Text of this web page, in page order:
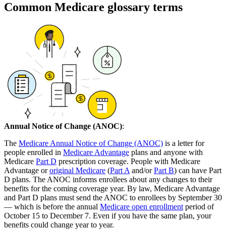
Common Medicare glossary terms
Annual Notice of Change (ANOC):
The Medicare Annual Notice of Change (ANOC) is a letter for
people enrolled in Medicare Advantage plans and anyone with
Medicare Part D prescription coverage. People with Medicare
Advantage ororiginal Medicare (Part A and/orPart B) can have Part
D plans. The ANOC informs enrollees about any changes to their
benefits for the coming coverage year. By law, Medicare Advantage
and Part D plans must send the ANOC to enrollees by September 30
— which is before the annual Medicare open enrollment period of
October 15 to December 7. Even if you have the same plan, your
benefits could change year to year.